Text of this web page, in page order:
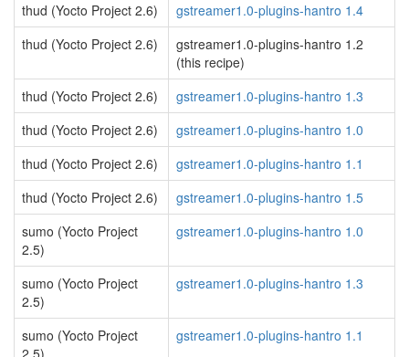
thud (Yocto Project 2.6)
gstreamer1.0-plugins-hantro 1.4
thud (Yocto Project 2.6)
gstreamer1.0-plugins-hantro 1.2
(this recipe)
thud (Yocto Project 2.6)
gstreamer1.0-plugins-hantro 1.3
thud (Yocto Project 2.6)
gstreamer1.0-plugins-hantro 1.0
thud (Yocto Project 2.6)
gstreamer1.0-plugins-hantro 1.1
thud (Yocto Project 2.6)
gstreamer1.0-plugins-hantro 1.5
sumo (Yocto Project
2.5)
gstreamer1.0-plugins-hantro 1.0
sumo (Yocto Project
2.5)
gstreamer1.0-plugins-hantro 1.3
sumo (Yocto Project
2.5)
gstreamer1.0-plugins-hantro 1.1